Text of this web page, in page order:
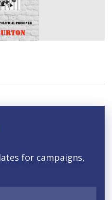
for campaigns,